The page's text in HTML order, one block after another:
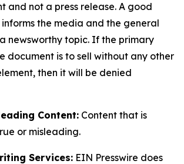
and not a press release. A good
informs the media and the general
newsworthy topic. If the primary
document is to sell without any other
then it will be denied
Content: Content that is
or misleading.
Services: EIN Presswire does